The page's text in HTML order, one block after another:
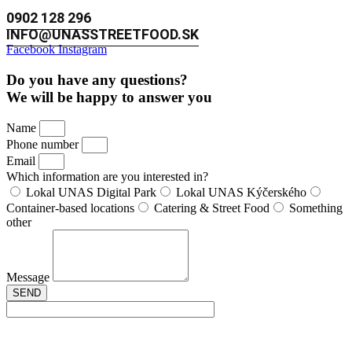
0902 128 296
INFO@UNASSTREETFOOD.SK
Facebook Instagram
Do you have any questions?
We will be happy to answer you
Name
Phone number
Email
Which information are you interested in?
Lokal UNAS Digital Park
Lokal UNAS Kýčerského
Container-based locations
Catering & Street Food
Something
other
Message
SEND